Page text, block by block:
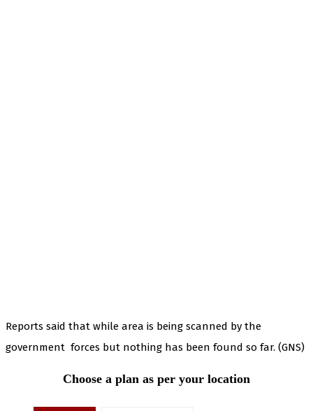
Reports said that while area is being scanned by the
government forces but nothing has been found so far. (GNS)
Choose a plan as per your location